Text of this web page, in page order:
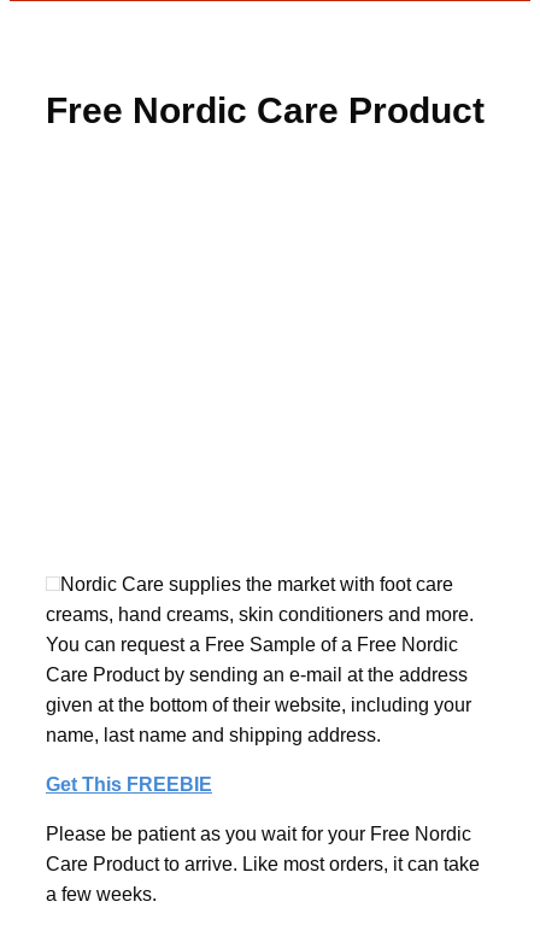
Free Nordic Care Product
Nordic Care supplies the market with foot care
creams, hand creams, skin conditioners and more.
You can request a Free Sample of a Free Nordic
Care Product by sending an e-mail at the address
given at the bottom of their website, including your
name, last name and shipping address.
Get This FREEBIE
Please be patient as you wait for your Free Nordic
Care Product to arrive. Like most orders, it can take
a few weeks.